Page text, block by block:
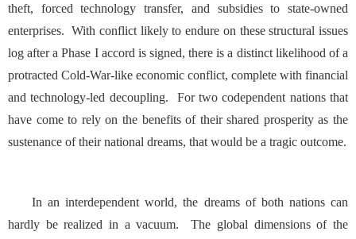
theft, forced technology transfer, and subsidies to state-owned
enterprises. With conflict likely to endure on these structural issues
log after a Phase I accord is signed, there is a distinct likelihood of a
protracted Cold-War-like economic conflict, complete with financial
and technology-led decoupling. For two codependent nations that
have come to rely on the benefits of their shared prosperity as the
sustenance of their national dreams, that would be a tragic outcome.
In an interdependent world, the dreams of both nations can
hardly be realized in a vacuum. The global dimensions of the